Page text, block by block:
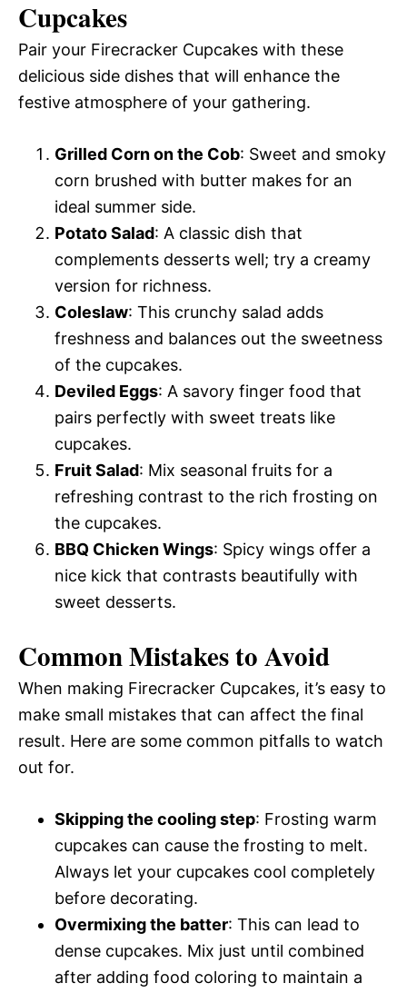
Cupcakes
Pair your Firecracker Cupcakes with these
delicious side dishes that will enhance the
festive atmosphere of your gathering.
Grilled Corn on the Cob: Sweet and smoky
corn brushed with butter makes for an
ideal summer side.
Potato Salad: A classic dish that
complements desserts well; try a creamy
version for richness.
Coleslaw: This crunchy salad adds
freshness and balances out the sweetness
of the cupcakes.
Deviled Eggs: A savory finger food that
pairs perfectly with sweet treats like
cupcakes.
Fruit Salad: Mix seasonal fruits for a
refreshing contrast to the rich frosting on
the cupcakes.
BBQ Chicken Wings: Spicy wings offer a
nice kick that contrasts beautifully with
sweet desserts.
Common Mistakes to Avoid
When making Firecracker Cupcakes, it’s easy to
make small mistakes that can affect the final
result. Here are some common pitfalls to watch
out for.
Skipping the cooling step: Frosting warm
cupcakes can cause the frosting to melt.
Always let your cupcakes cool completely
before decorating.
Overmixing the batter: This can lead to
dense cupcakes. Mix just until combined
after adding food coloring to maintain a